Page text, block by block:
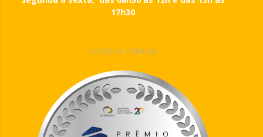
17h30
Compras Públicas